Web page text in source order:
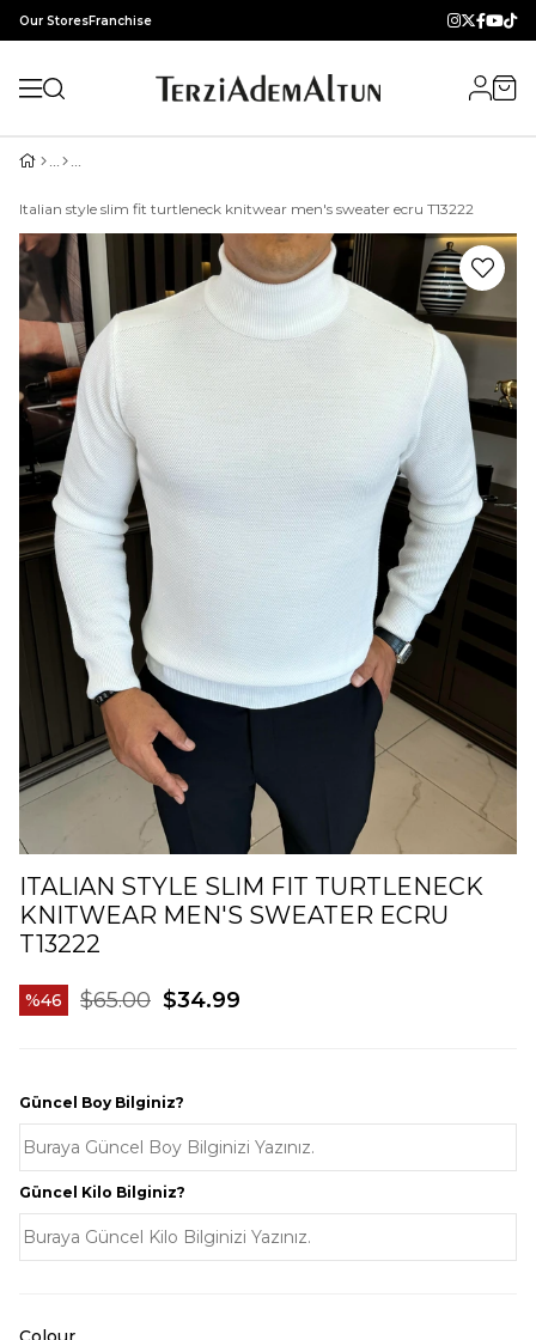
Our StoresFranchise
Italian style slim fit turtleneck knitwear men's sweater ecru T13222
ITALIAN STYLE SLIM FIT TURTLENECK
KNITWEAR MEN'S SWEATER ECRU
T13222
46 $65.00 $34.99
Güncel Boy Bilginiz?
Güncel Kilo Bilginiz?